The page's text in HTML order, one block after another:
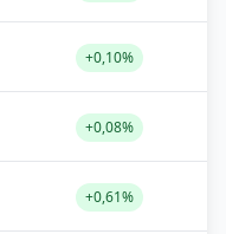
+0,10%
+0,08%
+0,61%